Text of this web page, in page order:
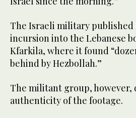
The Israeli military
incursion into the Lebanese
Kfarkila, where it found
behind by Hezbollah.”
The militant group, however,
authenticity of the footage.